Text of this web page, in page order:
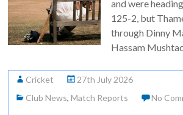
and were
125-2, but
through Dinny
Hassam
Cricket
27th July 2026
Club News,Match Reports
No